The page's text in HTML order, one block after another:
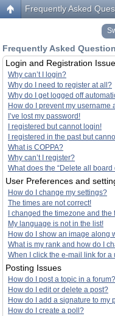
Frequently Asked
Frequently Asked
Login and Registration
Why can’t I login?
Why do I need to register at all?
Why do I get logged off
How do I prevent my
I’ve lost my password!
I registered but cannot login!
I registered in the past but
What is COPPA?
Why can’t I register?
What does the “Delete all board
User Preferences and
How do I change my settings?
The times are not correct!
I changed the timezone and
My language is not in the list!
How do I show an image along
What is my rank and how do I
When I click the e-mail link for
Posting Issues
How do I post a topic in a forum?
How do I edit or delete a post?
How do I add a signature to my
How do I create a poll?